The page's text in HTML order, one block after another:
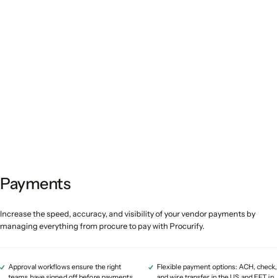
Payments
Increase the speed, accuracy, and visibility of your vendor payments by
managing everything from procure to pay with Procurify.
Approval workflows ensure the right
Flexible payment options: ACH, check,